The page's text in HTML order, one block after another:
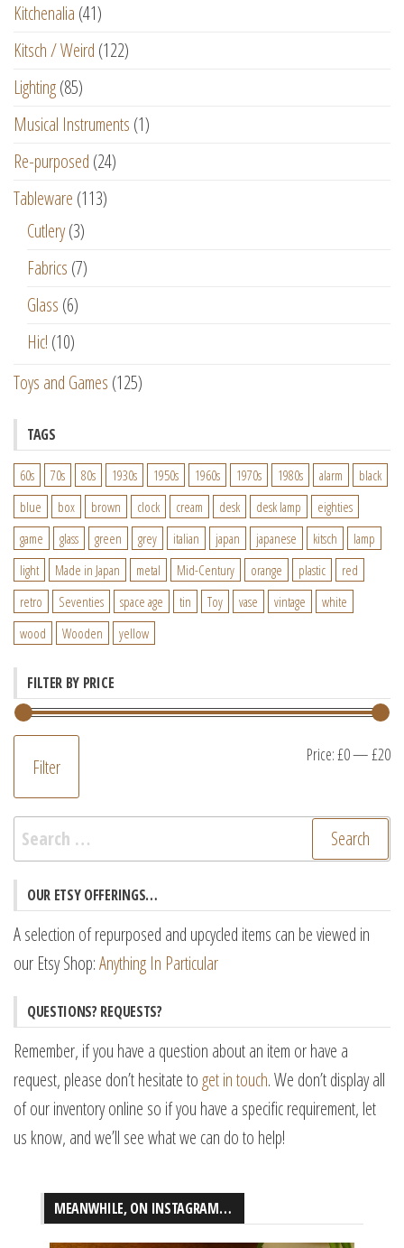
Kitchenalia (41)
Kitsch / Weird (122)
Lighting(85)
Musical Instruments (1)
Re-purposed (24)
Tableware (113)
Cutlery(3)
Fabrics (7)
Glass (6)
Hic! (10)
Toys and Games (125)
TAGS
60s 70s 80s 1930s 1950s 1960s 1970s 1980s alarm
black
blue
box brown clock cream desk desk lamp
eighties
game
glass green grey italian japan japanese kitsch
lamp
light
Made in Japan metal Mid-Century orange plastic
red
retro
Seventies space age tin Toy vase vintage
white
wood
Wooden yellow
FILTER BY PRICE
Filter Price:£0—£20
Search
for:
OUR ETSY OFFERINGS…
A selection of repurposed and upcycled items can be viewed in
our Etsy Shop:Anything In Particular
QUESTIONS? REQUESTS?
Remember, if you have a question about an item or have a
request, please don’t hesitate to get in touch. We don’t display all
of our inventory online so if you have a specific requirement, let
us know, and we’ll see what we can do to help!
MEANWHILE, ON INSTAGRAM…